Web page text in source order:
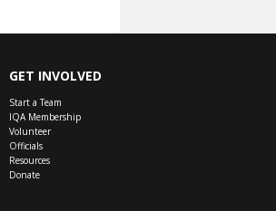
GET INVOLVED
Start a Team
IQA Membership
Volunteer
Officials
Resources
Donate